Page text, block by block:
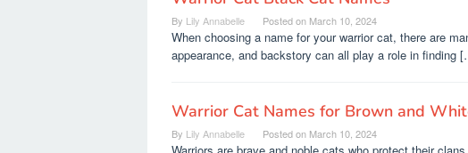
By Lily Annabelle Posted on March 10, 2024
When choosing a name for your warrior cat, there are
appearance, and backstory can all play a role in finding
Warrior Cat Names for Brown and
By Lily Annabelle Posted on March 10, 2024
Warriors are brave and noble cats who protect their